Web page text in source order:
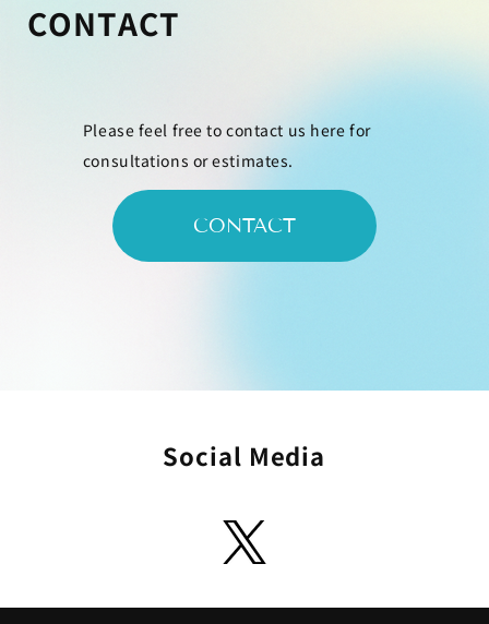
CONTACT
Please feel free to contact us here for
consultations or estimates.
CONTACT
Social Media